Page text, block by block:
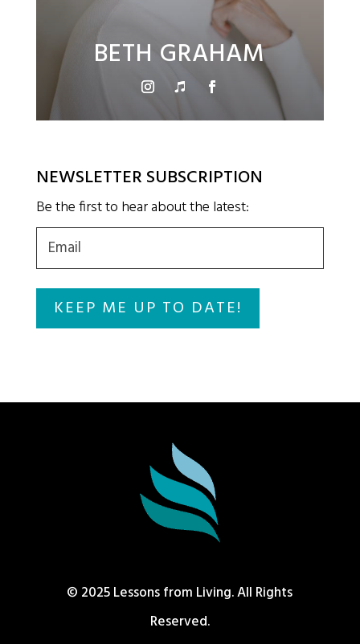
BETH GRAHAM
NEWSLETTER SUBSCRIPTION
Be the first to hear about the latest:
Email(Required)
© 2025 Lessons from Living. All Rights
Reserved.